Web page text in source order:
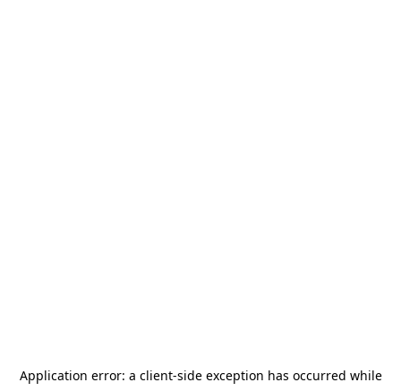
Application error: a client-side exception has occurred while